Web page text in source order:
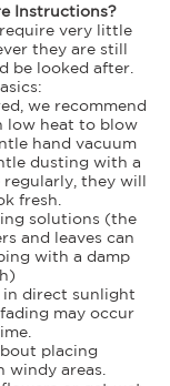
Instructions?
very little
they are still
be looked after.
we recommend
low heat to blow
hand vacuum
dusting with a
they will
fresh.
solutions (the
and leaves can
with a damp
direct sunlight
may occur
placing
windy areas.